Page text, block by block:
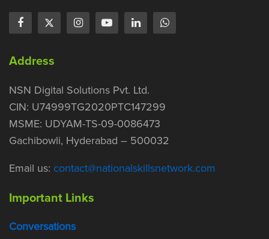
Address
NSN Digital Solutions Pvt. Ltd.
CIN: U74999TG2020PTC147299
MSME: UDYAM-TS-09-0086473
Gachibowli, Hyderabad – 500032
Email us: contact@nationalskillsnetwork.com
Important Links
Conversations